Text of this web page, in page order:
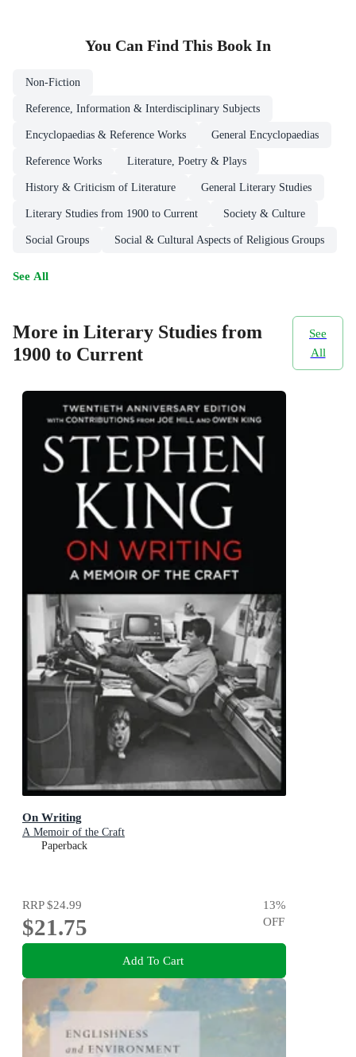
You Can Find This Book In
Non-Fiction
Reference, Information & Interdisciplinary Subjects
Encyclopaedias & Reference Works General Encyclopaedias
Reference Works Literature, Poetry & Plays
History & Criticism of Literature General Literary Studies
Literary Studies from 1900 to Current Society & Culture
Social Groups Social & Cultural Aspects of Religious Groups
See All
More in Literary Studies from
1900 to Current
See
All
On Writing
A Memoir of the Craft
Paperback
RRP$24.99
$21.75
13%
OFF
Add To Cart